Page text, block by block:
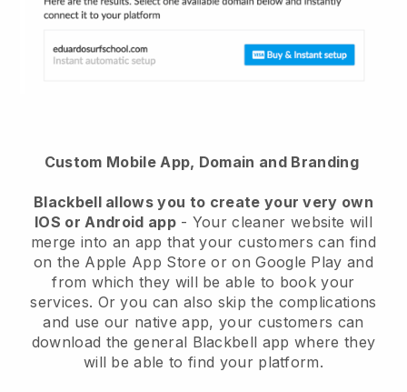
Custom Mobile App, Domain and Branding
Blackbell allows you to create your very own
IOS or Android app- Your cleaner website will
merge into an app that your customers can find
on the Apple App Store or on Google Play and
from which they will be able to book your
services. Or you can also skip the complications
and use our native app, your customers can
download the general Blackbell app where they
will be able to find your platform.